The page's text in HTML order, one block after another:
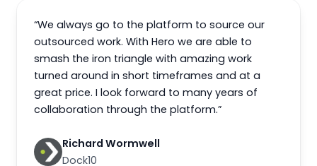
“We always go to the platform to source our
outsourced work. With Hero we are able to
smash the iron triangle with amazing work
turned around in short timeframes and at a
great price. I look forward to many years of
collaboration through the platform.”
Richard Wormwell
Dock10